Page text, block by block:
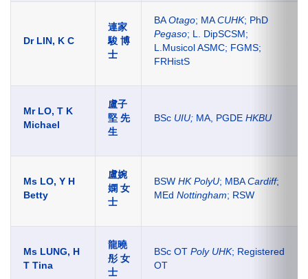
Dr LIN, K C
連家
駿 博
士
BAOtago; MACUHK; PhD
Pegaso; L. DipSCSM;
L.Musicol ASMC; FGMS;
FRHistS
Mr LO, T K
Michael
盧子
堅 先
生
BSc UIU; MA, PGDE HKBU
Ms LO, Y H
Betty
盧婉
嫻 女
士
BSW HK PolyU; MBACardiff;
MEd Nottingham; RSW
Ms LUNG, H
T Tina
龍曉
彤 女
士
BSc OT Poly UHK; Registered
OT